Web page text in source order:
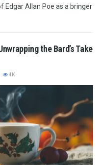
Edgar Allan Poe as a bringer
the Bard’s Take
4K